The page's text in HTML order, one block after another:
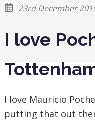
23rd December
I love
I love Mauricio
putting that out